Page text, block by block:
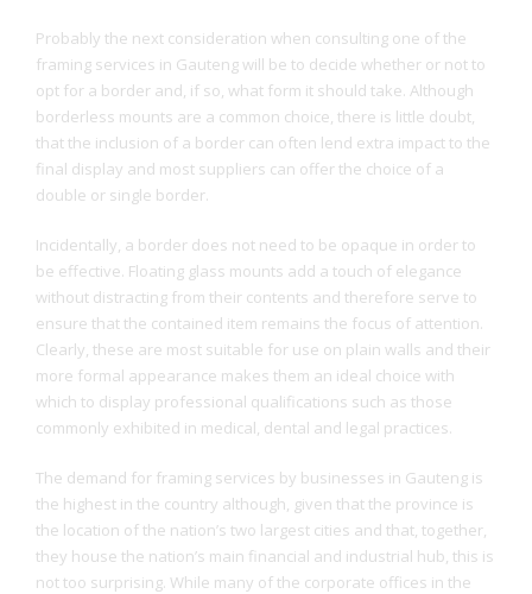
Probably the next consideration when consulting one of the
framing services in Gauteng will be to decide whether or not to
opt for a border and, if so, what form it should take. Although
borderless mounts are a common choice, there is little doubt,
that the inclusion of a border can often lend extra impact to the
final display and most suppliers can offer the choice of a
double or single border.
Incidentally, a border does not need to be opaque in order to
be effective. Floating glass mounts add a touch of elegance
without distracting from their contents and therefore serve to
ensure that the contained item remains the focus of attention.
Clearly, these are most suitable for use on plain walls and their
more formal appearance makes them an ideal choice with
which to display professional qualifications such as those
commonly exhibited in medical, dental and legal practices.
The demand for framing services by businesses in Gauteng is
the highest in the country although, given that the province is
the location of the nation’s two largest cities and that, together,
they house the nation’s main financial and industrial hub, this is
not too surprising. While many of the corporate offices in the